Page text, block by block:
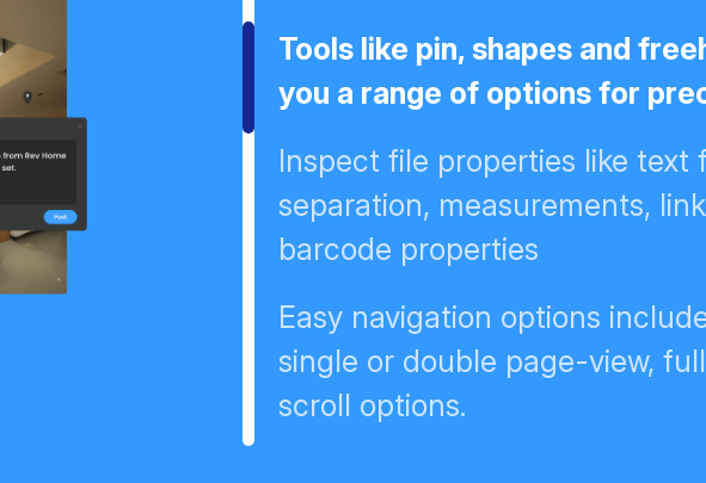
Tools like pin, shapes and
you a range of options for
Inspect file properties like text
separation, measurements,
barcode properties
Easy navigation options
single or double page-view,
scroll options.